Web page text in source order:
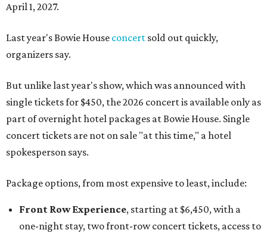
April 1, 2027.
Last year's Bowie House concert sold out quickly,
organizers say.
But unlike last year's show, which was announced with
single tickets for $450, the 2026 concert is available only as
part of overnight hotel packages at Bowie House. Single
concert tickets are not on sale "at this time," a hotel
spokesperson says.
Package options, from most expensive to least, include:
Front Row Experience, starting at $6,450, with a
one-night stay, two front-row concert tickets, access to